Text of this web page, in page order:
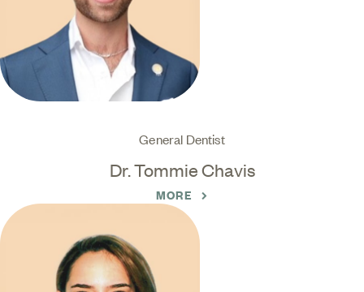
General Dentist
Dr. Tommie Chavis
MORE